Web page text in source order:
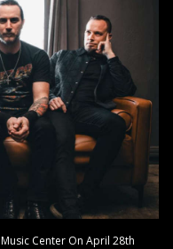
Center On April 28th